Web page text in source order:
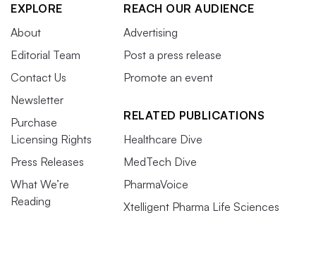
EXPLORE
About
Editorial Team
Contact Us
Newsletter
Purchase
Licensing Rights
Press Releases
What We’re
Reading
REACH OUR AUDIENCE
Advertising
Post a press release
Promote an event
RELATED PUBLICATIONS
Healthcare Dive
MedTech Dive
PharmaVoice
Xtelligent Pharma Life Sciences